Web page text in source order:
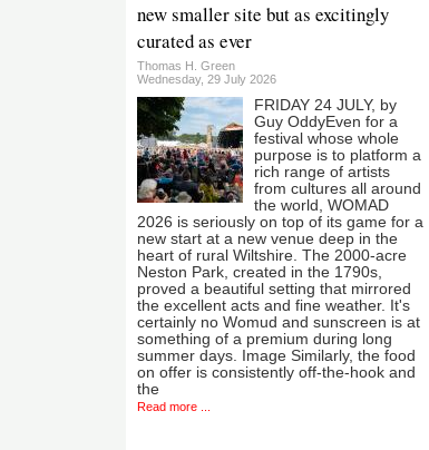
new smaller site but as excitingly
curated as ever
Thomas H. Green
Wednesday, 29 July 2026
FRIDAY 24 JULY, by
Guy OddyEven for a
festival whose whole
purpose is to platform a
rich range of artists
from cultures all around
the world, WOMAD
2026 is seriously on top of its game for a
new start at a new venue deep in the
heart of rural Wiltshire. The 2000-acre
Neston Park, created in the 1790s,
proved a beautiful setting that mirrored
the excellent acts and fine weather. It's
certainly no Womud and sunscreen is at
something of a premium during long
summer days. Image Similarly, the food
on offer is consistently off-the-hook and
the
Read more ...